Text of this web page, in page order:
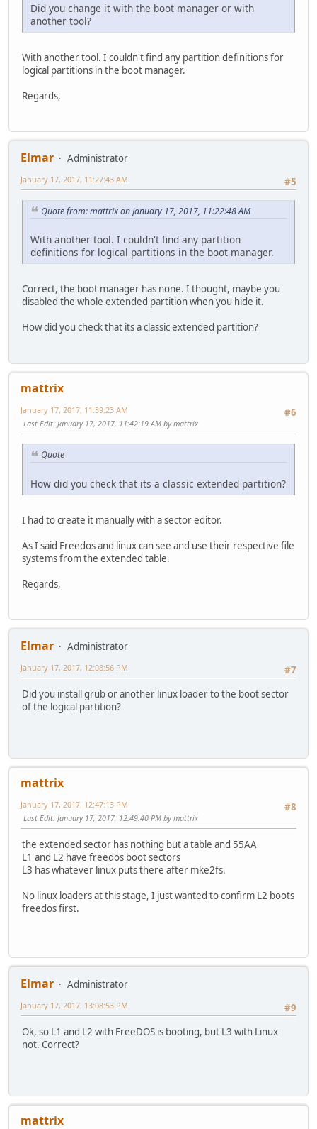
Did you change it with the boot manager or with
another tool?
With another tool. I couldn't find any partition definitions for
logical partitions in the boot manager.
Regards,
Elmar
Administrator
#5
January 17, 2017, 11:27:43 AM
Quote from: mattrix on January 17, 2017, 11:22:48 AM
With another tool. I couldn't find any partition
definitions for logical partitions in the boot manager.
Correct, the boot manager has none. I thought, maybe you
disabled the whole extended partition when you hide it.
How did you check that its a classic extended partition?
mattrix
#6
January 17, 2017, 11:39:23 AM
Last Edit: January 17, 2017, 11:42:19 AM by mattrix
Quote
How did you check that its a classic extended partition?
I had to create it manually with a sector editor.
As I said Freedos and linux can see and use their respective file
systems from the extended table.
Regards,
Elmar
Administrator
#7
January 17, 2017, 12:08:56 PM
Did you install grub or another linux loader to the boot sector
of the logical partition?
mattrix
#8
January 17, 2017, 12:47:13 PM
Last Edit: January 17, 2017, 12:49:40 PM by mattrix
the extended sector has nothing but a table and 55AA
L1 and L2 have freedos boot sectors
L3 has whatever linux puts there after mke2fs.
No linux loaders at this stage, I just wanted to confirm L2 boots
freedos first.
Elmar
Administrator
#9
January 17, 2017, 13:08:53 PM
Ok, so L1 and L2 with FreeDOS is booting, but L3 with Linux
not. Correct?
mattrix